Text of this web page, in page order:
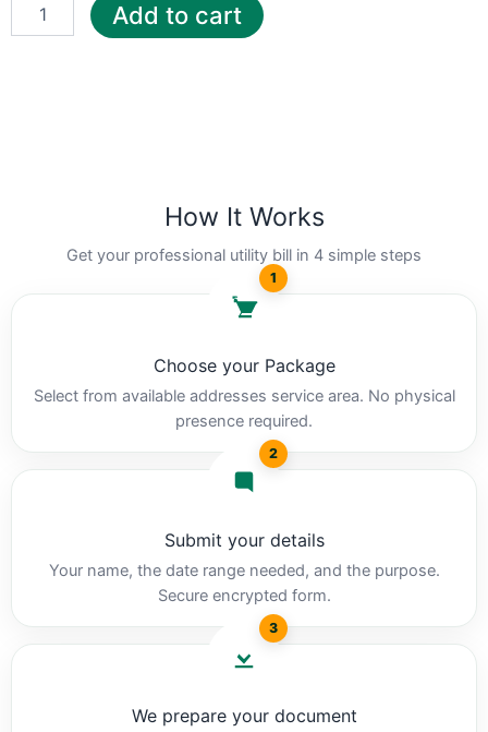
Add to cart
How It Works
Get your professional utility bill in 4 simple steps
1
Choose your Package
Select from available addresses service area. No physical
presence required.
2
Submit your details
Your name, the date range needed, and the purpose.
Secure encrypted form.
3
We prepare your document